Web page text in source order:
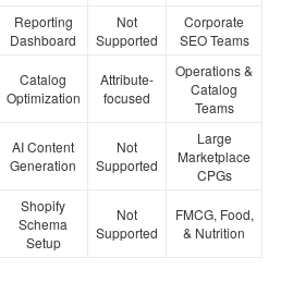
Reporting
Dashboard
Not
Supported
Corporate
SEO Teams
Catalog
Optimization
Attribute-
focused
Operations &
Catalog
Teams
AI Content
Generation
Not
Supported
Large
Marketplace
CPGs
Shopify
Schema
Setup
Not
Supported
FMCG, Food,
& Nutrition